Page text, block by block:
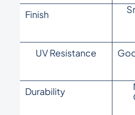
Finish
UV Resistance
Durability